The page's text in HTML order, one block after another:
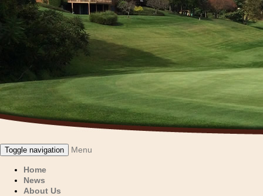
Toggle navigation Menu
Home
News
About Us